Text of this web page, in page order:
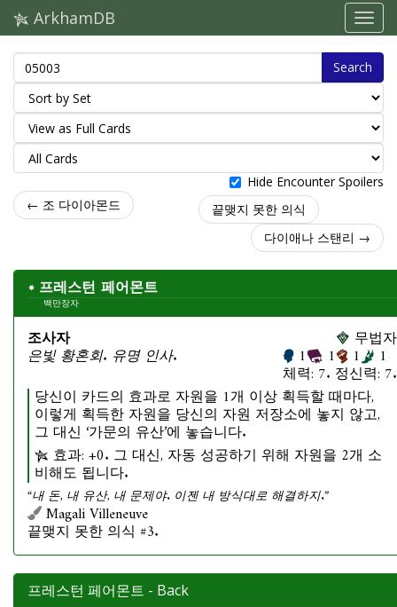
ArkhamDB
Search
Hide Encounter Spoilers
← 조 다이아몬드
끝맺지 못한 의식
다이애나 스탠리 →
프레스턴 페어몬트
백만장자
조사자
은빛 황혼회. 유명 인사.
무법자
1 1 1 1
체력: 7. 정신력: 7.
당신이 카드의 효과로 자원을 1개 이상 획득할 때마다,
이렇게 획득한 자원을 당신의 자원 저장소에 놓지 않고,
그 대신 ‘가문의 유산’에 놓습니다.
효과: +0. 그 대신, 자동 성공하기 위해 자원을 2개 소
비해도 됩니다.
“내 돈, 내 유산, 내 문제야. 이젠 내 방식대로 해결하지.”
Magali Villeneuve
끝맺지 못한 의식 #3.
프레스턴 페어몬트 - Back